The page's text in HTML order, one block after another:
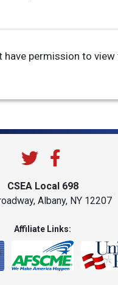
have permission to view
CSEA Local 698
Albany, NY 12207
Affiliate Links: